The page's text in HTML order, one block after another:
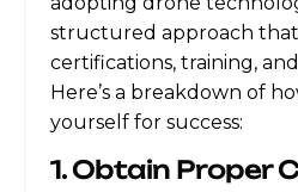
structured approach
certifications, training,
Here’s a breakdown of
yourself for success:
1. Obtain Proper